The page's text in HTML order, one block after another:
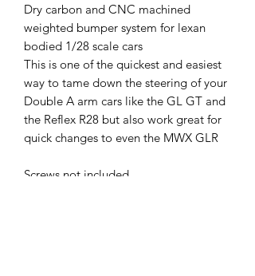
Dry carbon and CNC machined
weighted bumper system for lexan
bodied 1/28 scale cars
This is one of the quickest and easiest
way to tame down the steering of your
Double A arm cars like the GL GT and
the Reflex R28 but also work great for
quick changes to even the MWX GLR
Screws not included